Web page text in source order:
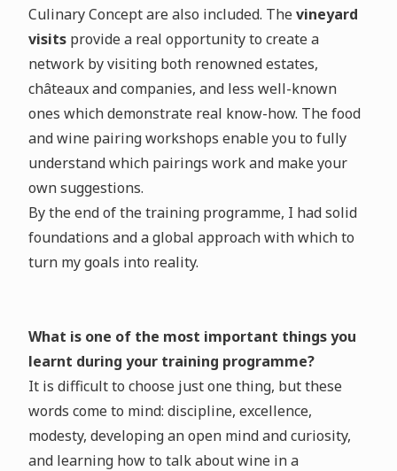
Culinary Concept are also included. Thevineyard
visitsprovide a real opportunity to create a
network by visiting both renowned estates,
châteaux and companies, and less well-known
ones which demonstrate real know-how. The food
and wine pairing workshops enable you to fully
understand which pairings work and make your
own suggestions.
By the end of the training programme, I had solid
foundations and a global approach with which to
turn my goals into reality.
What is one of the most important things you
learnt during your training programme?
It is difficult to choose just one thing, but these
words come to mind: discipline, excellence,
modesty, developing an open mind and curiosity,
and learning how to talk about wine in a